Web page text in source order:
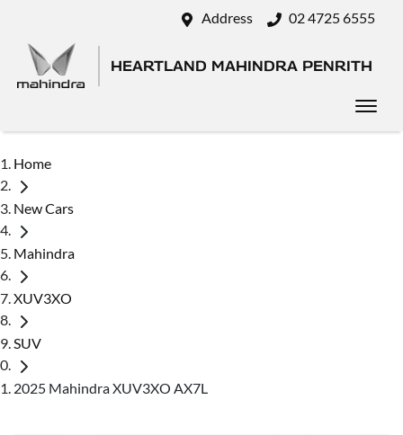
Address 02 4725 6555
HEARTLAND MAHINDRA PENRITH
Home
New Cars
Mahindra
XUV3XO
SUV
2025 Mahindra XUV3XO AX7L